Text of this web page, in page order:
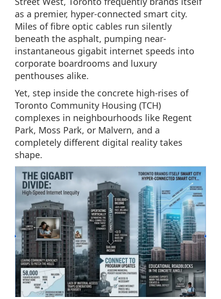
as a premier, hyper-connected smart city.
Miles of fibre optic cables run silently
beneath the asphalt, pumping near-
instantaneous gigabit internet speeds into
corporate boardrooms and luxury
penthouses alike.
Yet, step inside the concrete high-rises of
Toronto Community Housing (TCH)
complexes in neighbourhoods like Regent
Park, Moss Park, or Malvern, and a
completely different digital reality takes
shape.